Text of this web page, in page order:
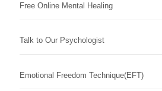
Free Online Mental Healing
Talk to Our Psychologist
Emotional Freedom Technique(EFT)